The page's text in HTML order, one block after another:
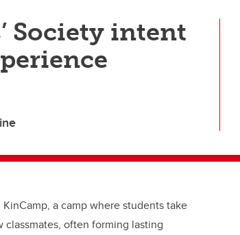
Society intent
a camp where students take
often forming lasting